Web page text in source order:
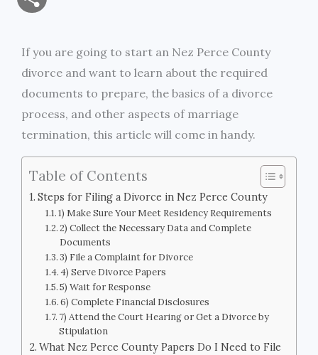
i
l b
o
t
t
e
r
e
g
r
t
k
a
e
If you are going to start an Nez Perce County
divorce and want to learn about the required
documents to prepare, the basics of a divorce
process, and other aspects of marriage
termination, this article will come in handy.
Table of Contents
Steps for Filing a Divorce in Nez Perce County
1) Make Sure Your Meet Residency Requirements
2) Collect the Necessary Data and Complete
Documents
3) File a Complaint for Divorce
4) Serve Divorce Papers
5) Wait for Response
6) Complete Financial Disclosures
7) Attend the Court Hearing or Get a Divorce by
Stipulation
What Nez Perce County Papers Do I Need to File